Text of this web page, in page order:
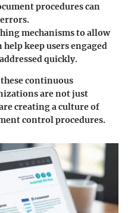
procedures can
mechanisms to allow
keep users engaged
quickly.
continuous
are not just
creating a culture of
control procedures.